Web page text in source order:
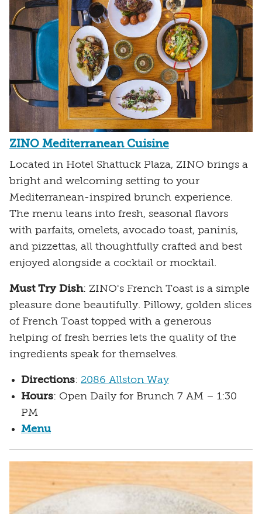
ZINO Mediterranean Cuisine
Located in Hotel Shattuck Plaza, ZINO brings a
bright and welcoming setting to your
Mediterranean-inspired brunch experience.
The menu leans into fresh, seasonal flavors
with parfaits, omelets, avocado toast, paninis,
and pizzettas, all thoughtfully crafted and best
enjoyed alongside a cocktail or mocktail.
Must Try Dish: ZINO's French Toast is a simple
pleasure done beautifully. Pillowy, golden slices
of French Toast topped with a generous
helping of fresh berries lets the quality of the
ingredients speak for themselves.
Directions: 2086 Allston Way
Hours: Open Daily for Brunch 7 AM – 1:30
PM
Menu